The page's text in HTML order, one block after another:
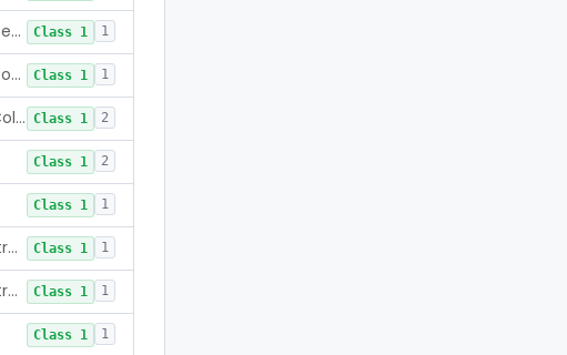
Radioimmunoassay, Dehydroepiandrosterone (Free And Sulfate) Class 1 1
Radioimmunoassay, Desoxycorticosterone Class 1 1
Phosphoglycerate Mutase (Colorimetric), 2,3-Diphosphoglyceric Acid Class 1 2
Class 1 2
Class 1 1
Radioimmunoassay, Total Estrogens In Pregnancy Class 1 1
Radioimmunoassay, Total Estrogens, Nonpregnancy Class 1 1
Class 1 1